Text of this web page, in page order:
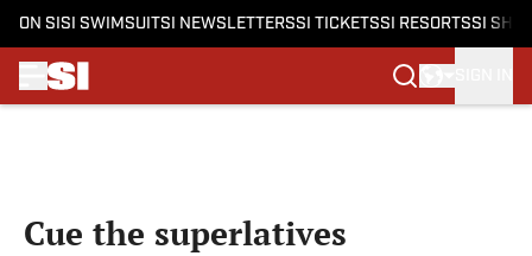
ON SI SI SWIMSUITSI NEWSLETTERSSI TICKETSSI RESORTSSI
Cue the superlatives